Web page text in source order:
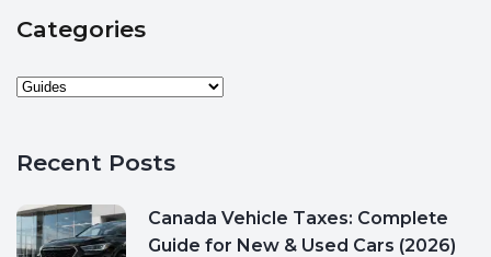
Categories
Recent Posts
Canada Vehicle Taxes: Complete
Guide for New & Used Cars (2026)